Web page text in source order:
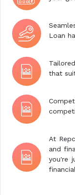
Loan
that
At
and
you're